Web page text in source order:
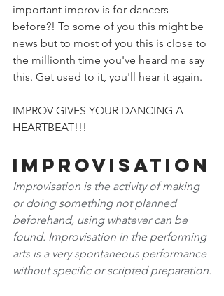
important improv is for dancers
before?! To some of you this might be
news but to most of you this is close to
the millionth time you've heard me say
this. Get used to it, you'll hear it again.
IMPROV GIVES YOUR DANCING A
HEARTBEAT!!!
Improvisation
Improvisation is the activity of making
or doing something not planned
beforehand, using whatever can be
found. Improvisation in the performing
arts is a very spontaneous performance
without specific or scripted preparation.